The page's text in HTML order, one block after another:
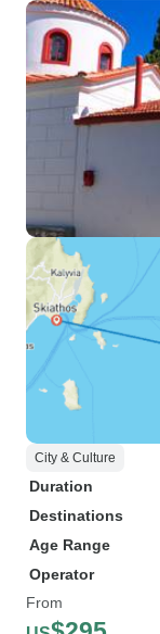
City & Culture
Duration
Destinations
Age Range
Operator
From